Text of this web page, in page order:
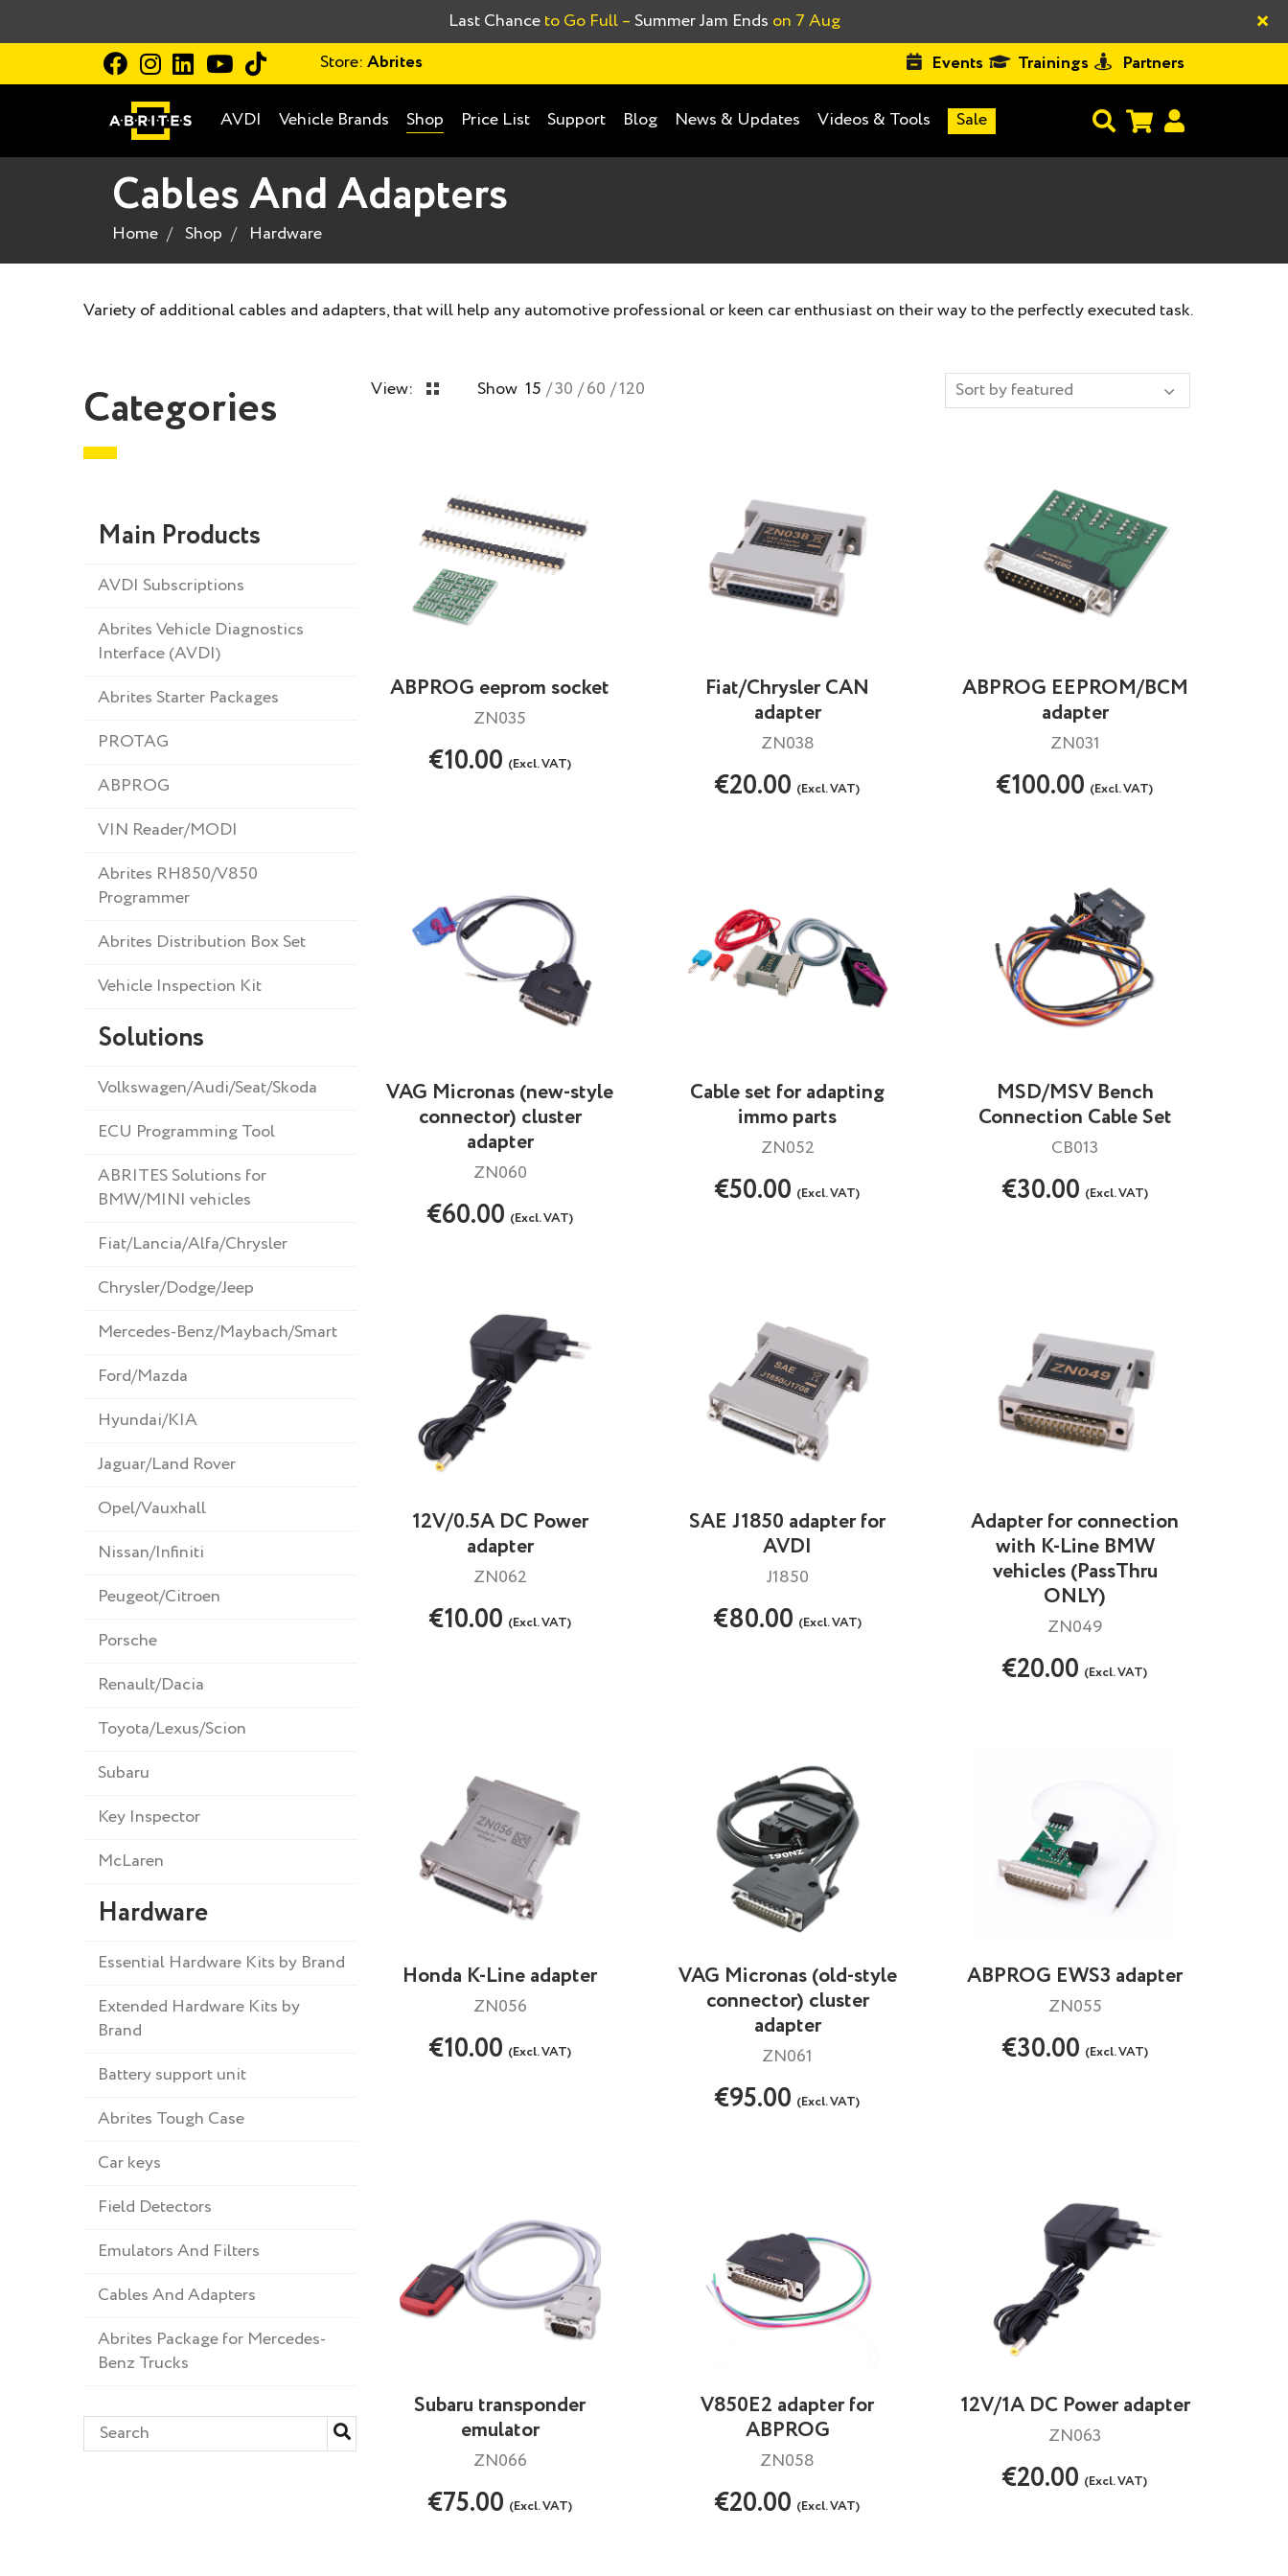
Last Chanceto Go Full – Summer Jam Ends on 7 Aug ×
Store:Abrites Events Trainings Partners
AVDI Vehicle Brands Shop Price List Support Blog News & Updates Videos & Tools Sale
Cables And Adapters
Home Shop Hardware
Variety of additional cables and adapters, that will help any automotive professional or keen car enthusiast on their way to the perfectly executed task.
Categories
Main Products
AVDI Subscriptions
Abrites Vehicle Diagnostics
Interface (AVDI)
Abrites Starter Packages
PROTAG
ABPROG
VIN Reader/MODI
Abrites RH850/V850
Programmer
Abrites Distribution Box Set
Vehicle Inspection Kit
Solutions
Volkswagen/Audi/Seat/Skoda
ECU Programming Tool
ABRITES Solutions for
BMW/MINI vehicles
Fiat/Lancia/Alfa/Chrysler
Chrysler/Dodge/Jeep
Mercedes-Benz/Maybach/Smart
Ford/Mazda
Hyundai/KIA
Jaguar/Land Rover
Opel/Vauxhall
Nissan/Infiniti
Peugeot/Citroen
Porsche
Renault/Dacia
Toyota/Lexus/Scion
Subaru
Key Inspector
McLaren
Hardware
Essential Hardware Kits by Brand
Extended Hardware Kits by
Brand
Battery support unit
Abrites Tough Case
Car keys
Field Detectors
Emulators And Filters
Cables And Adapters
Abrites Package for Mercedes-
Benz Trucks
View: Show 15 30 60 120
ABPROG eeprom socket
ZN035
€10.00 (Excl. VAT)
Fiat/Chrysler CAN
adapter
ZN038
€20.00(Excl. VAT)
ABPROG EEPROM/BCM
adapter
ZN031
€100.00(Excl. VAT)
VAG Micronas (new-style
connector) cluster
adapter
ZN060
€60.00 (Excl. VAT)
Cable set for adapting
immo parts
ZN052
€50.00(Excl. VAT)
MSD/MSV Bench
Connection Cable Set
CB013
€30.00 (Excl. VAT)
12V/0.5A DC Power
adapter
ZN062
€10.00 (Excl. VAT)
SAE J1850 adapter for
AVDI
J1850
€80.00 (Excl. VAT)
Adapter for connection
with K-Line BMW
vehicles (PassThru
ONLY)
ZN049
€20.00(Excl. VAT)
Honda K-Line adapter
ZN056
€10.00 (Excl. VAT)
VAG Micronas (old-style
connector) cluster
adapter
ZN061
€95.00(Excl. VAT)
ABPROG EWS3 adapter
ZN055
€30.00 (Excl. VAT)
Subaru transponder
emulator
ZN066
€75.00 (Excl. VAT)
V850E2 adapter for
ABPROG
ZN058
€20.00(Excl. VAT)
12V/1A DC Power adapter
ZN063
€20.00(Excl. VAT)